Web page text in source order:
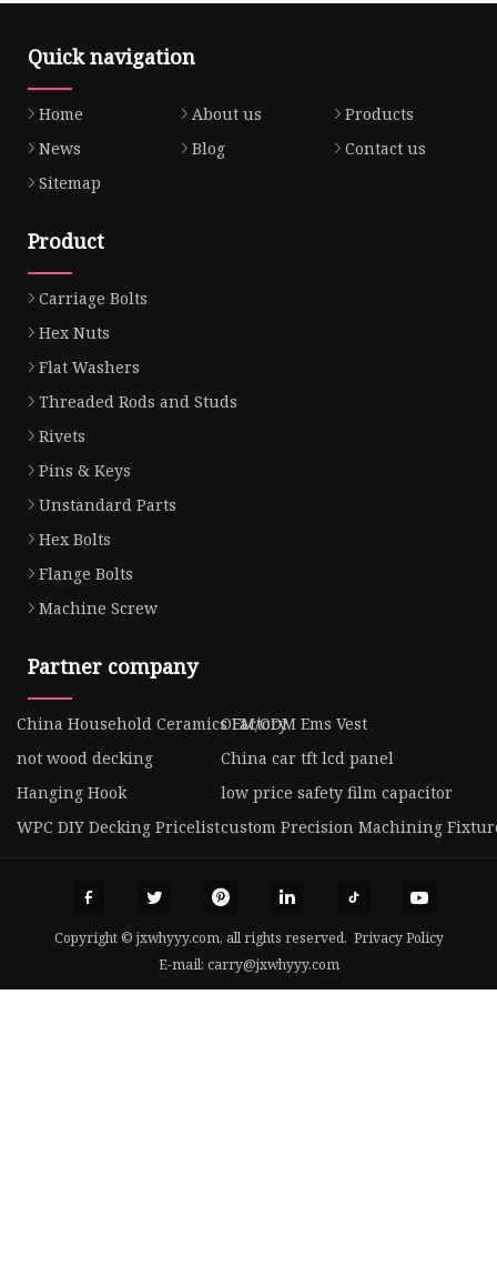
Quick navigation
Home About us
Products
News
Blog
Contact us
Sitemap
Product
Carriage Bolts
Hex Nuts
Flat Washers
Threaded Rods and Studs
Rivets
Pins & Keys
Unstandard Parts
Hex Bolts
Flange Bolts
Machine Screw
Partner company
China Household Ceramics FactoryOEM/ODM Ems Vest
not wood decking
China car tft lcd panel
Hanging Hook
low price safety film capacitor
WPC DIY Decking Pricelistcustom Precision Machining
Copyright © jxwhyyy.com, all rights reserved. Privacy Policy
E-mail: carry@jxwhyyy.com